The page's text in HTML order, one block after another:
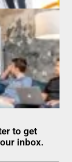
to get
inbox.